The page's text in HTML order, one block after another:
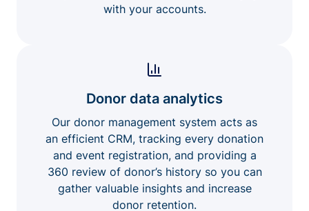
with your accounts.
Donor data analytics
Our donor management system acts as
an efficient CRM, tracking every donation
and event registration, and providing a
360 review of donor’s history so you can
gather valuable insights and increase
donor retention.